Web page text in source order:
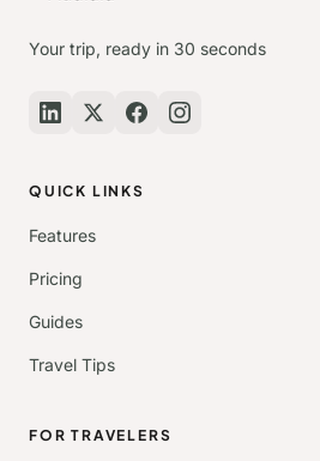
Your trip, ready in 30 seconds
QUICK LINKS
Features
Pricing
Guides
Travel Tips
FOR TRAVELERS